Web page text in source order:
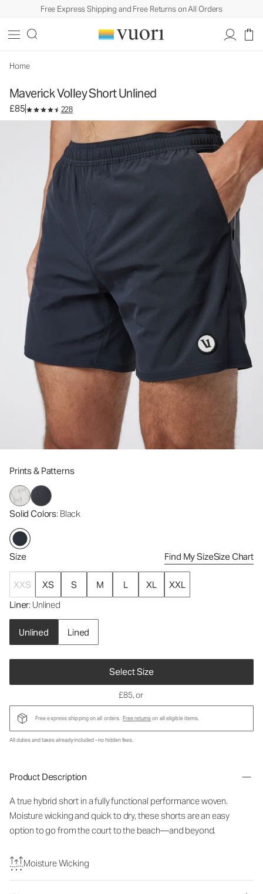
Free Express Shipping and Free Returns on All Orders
Home
Maverick Volley Short Unlined
£85 228
Prints & Patterns
Solid Colors: Black
Size Find My SizeSize Chart
XXS XS S M L XL
XXL
Liner: Unlined
Unlined Lined
Select Size
Men's Athletic Shorts
£85, or
Free express shipping on all orders. Free returnson all eligible items.
All duties and taxes already included - no hidden fees.
Product Description
A true hybrid short in a fully functional performance woven.
Moisture wicking and quick to dry, these shorts are an easy
option to go from the court to the beach—and beyond.
Moisture Wicking